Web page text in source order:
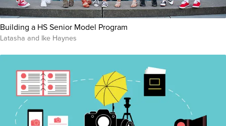
Building a HS Senior Model Program
Latasha and Ike Haynes